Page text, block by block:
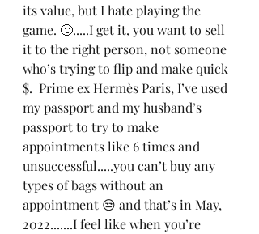
its value, but I hate playing the
game. 🙄.....I get it, you want to sell
it to the right person, not someone
who’s trying to flip and make quick
$.  Prime ex Hermès Paris, I’ve used
my passport and my husband’s
passport to try to make
appointments like 6 times and
unsuccessful.....you can’t buy any
types of bags without an
appointment 😒 and that’s in May,
2022.......I feel like when you’re